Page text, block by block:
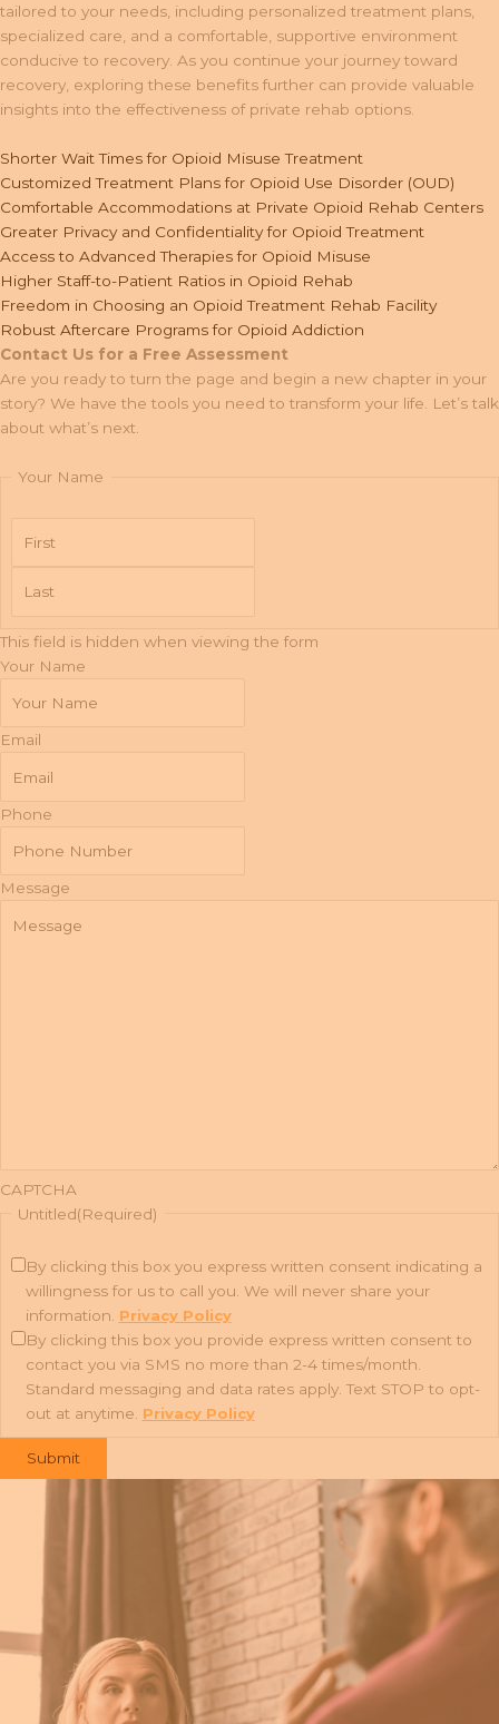
tailored to your needs, including personalized treatment plans,
specialized care, and a comfortable, supportive environment
conducive to recovery. As you continue your journey toward
recovery, exploring these benefits further can provide valuable
insights into the effectiveness of private rehab options.
Shorter Wait Times for Opioid Misuse Treatment
Customized Treatment Plans for Opioid Use Disorder (OUD)
Comfortable Accommodations at Private Opioid Rehab Centers
Greater Privacy and Confidentiality for Opioid Treatment
Access to Advanced Therapies for Opioid Misuse
Higher Staff-to-Patient Ratios in Opioid Rehab
Freedom in Choosing an Opioid Treatment Rehab Facility
Robust Aftercare Programs for Opioid Addiction
Contact Us for a Free Assessment
Are you ready to turn the page and begin a new chapter in your
story? We have the tools you need to transform your life. Let’s talk
about what’s next.
Your Name
This field is hidden when viewing the form
Your Name
Email
Phone
Message
CAPTCHA
Untitled(Required)
By clicking this box you express written consent indicating a
willingness for us to call you. We will never share your
information. Privacy Policy
By clicking this box you provide express written consent to
contact you via SMS no more than 2-4 times/month.
Standard messaging and data rates apply. Text STOP to opt-
out at anytime. Privacy Policy